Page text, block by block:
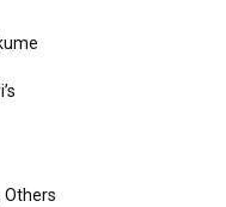
Others